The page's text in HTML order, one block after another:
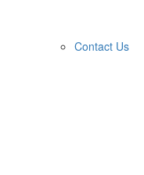
Contact Us